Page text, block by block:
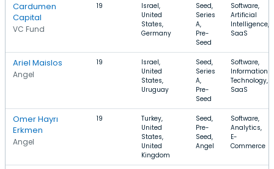
Cardumen
Capital
VC Fund
19
Israel,
United
States,
Germany
Seed,
Series
A,
Pre-
Seed
Software,
Artificial
Intelligence,
SaaS
Ariel Maislos
Angel
19
Israel,
United
States,
Uruguay
Seed,
Series
A,
Pre-
Seed
Software,
Information
Technology,
SaaS
Omer Hayrı
Erkmen
Angel
19
Turkey,
United
States,
United
Kingdom
Seed,
Pre-
Seed,
Angel
Software,
Analytics,
E-
Commerce